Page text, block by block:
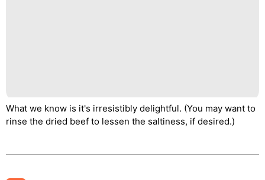
What we know is it's irresistibly delightful. (You may want to
rinse the dried beef to lessen the saltiness, if desired.)